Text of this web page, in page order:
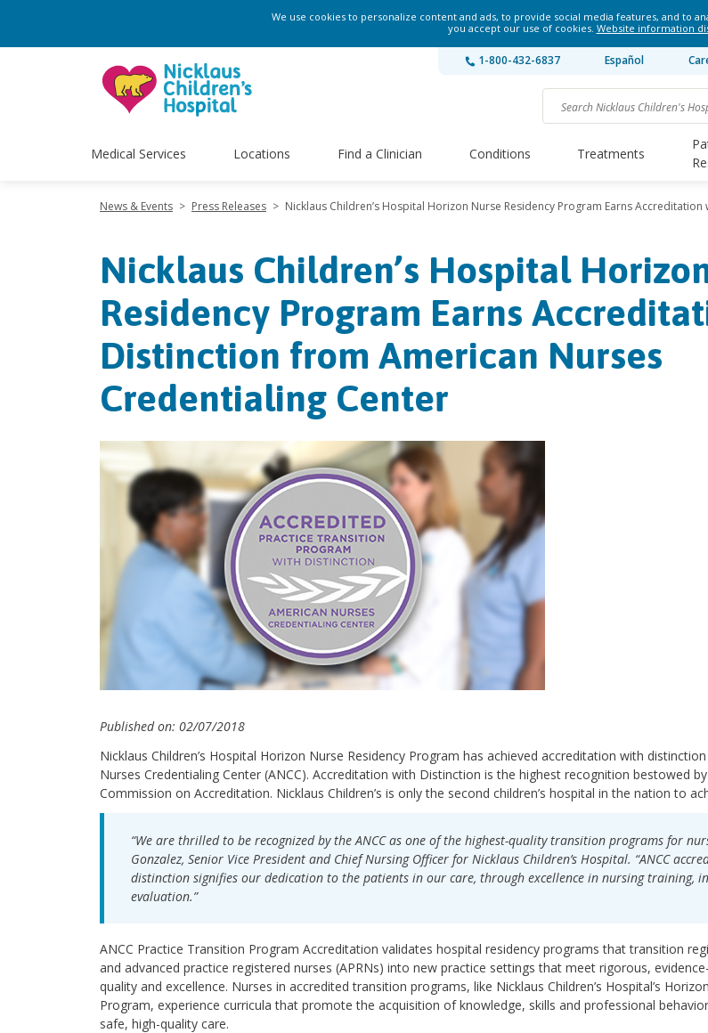
We use cookies to personalize content and ads, to provide social media features, and to
you accept our use of cookies. Website information
1-800-432-6837 Español
Medical Services Locations Find a Clinician Conditions Treatments
News & Events > Press Releases > Nicklaus Children’s Hospital Horizon Nurse Residency Program Earns
Nicklaus Children’s Hospital
Residency Program Earns
Distinction from American Nurses
Credentialing Center
Published on: 02/07/2018
Nicklaus Children’s Hospital Horizon Nurse Residency Program has achieved accreditation with
Nurses Credentialing Center (ANCC). Accreditation with Distinction is the highest recognition bestowed by
Commission on Accreditation. Nicklaus Children’s is only the second children’s hospital in the nation to
“We are thrilled to be recognized by the ANCC as one of the highest-quality transition programs for
Gonzalez, Senior Vice President and Chief Nursing Officer for Nicklaus Children’s Hospital. “ANCC
distinction signifies our dedication to the patients in our care, through excellence in nursing training,
evaluation.”
ANCC Practice Transition Program Accreditation validates hospital residency programs that transition
and advanced practice registered nurses (APRNs) into new practice settings that meet rigorous,
quality and excellence. Nurses in accredited transition programs, like Nicklaus Children’s Hospital’s
Program, experience curricula that promote the acquisition of knowledge, skills and professional
safe, high-quality care.